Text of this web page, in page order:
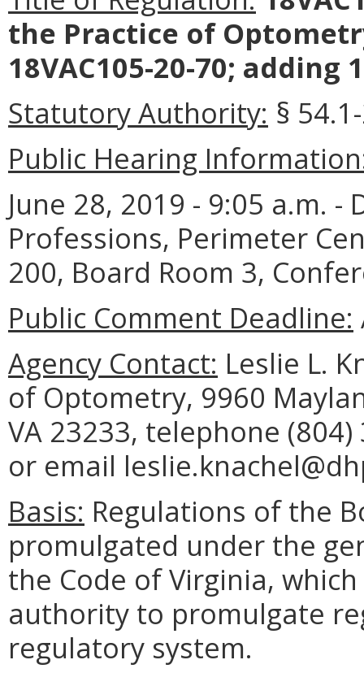
the Practice of
18VAC105-20-70; adding
Statutory Authority: §
Public Hearing
June 28, 2019 - 9:05 a.m.
Professions, Perimeter
200, Board Room 3,
Public Comment Deadline:
Agency Contact: Leslie L.
of Optometry, 9960
VA 23233, telephone (804)
or email
Basis: Regulations of the
promulgated under the
the Code of Virginia,
authority to promulgate
regulatory system.